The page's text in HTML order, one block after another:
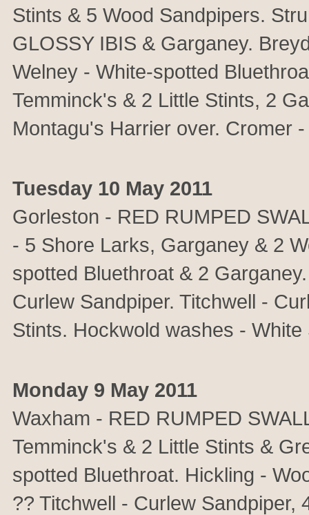
Stints & 5 Wood Sandpipers.
GLOSSY IBIS & Garganey.
Welney - White-spotted
Temminck's & 2 Little Stints, 2
Montagu's Harrier over. Cromer
Tuesday 10 May 2011
Gorleston - RED RUMPED
- 5 Shore Larks, Garganey & 2
spotted Bluethroat & 2
Curlew Sandpiper. Titchwell -
Stints. Hockwold washes - White
Monday 9 May 2011
Waxham - RED RUMPED
Temminck's & 2 Little Stints &
spotted Bluethroat. Hickling -
?? Titchwell - Curlew Sandpiper,